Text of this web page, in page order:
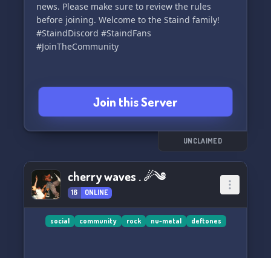
news. Please make sure to review the rules
before joining. Welcome to the Staind family!
#StaindDiscord #StaindFans
#JoinTheCommunity
Join this Server
UNCLAIMED
cherry waves . ☄༄
16 ONLINE
social community rock nu-metal deftones